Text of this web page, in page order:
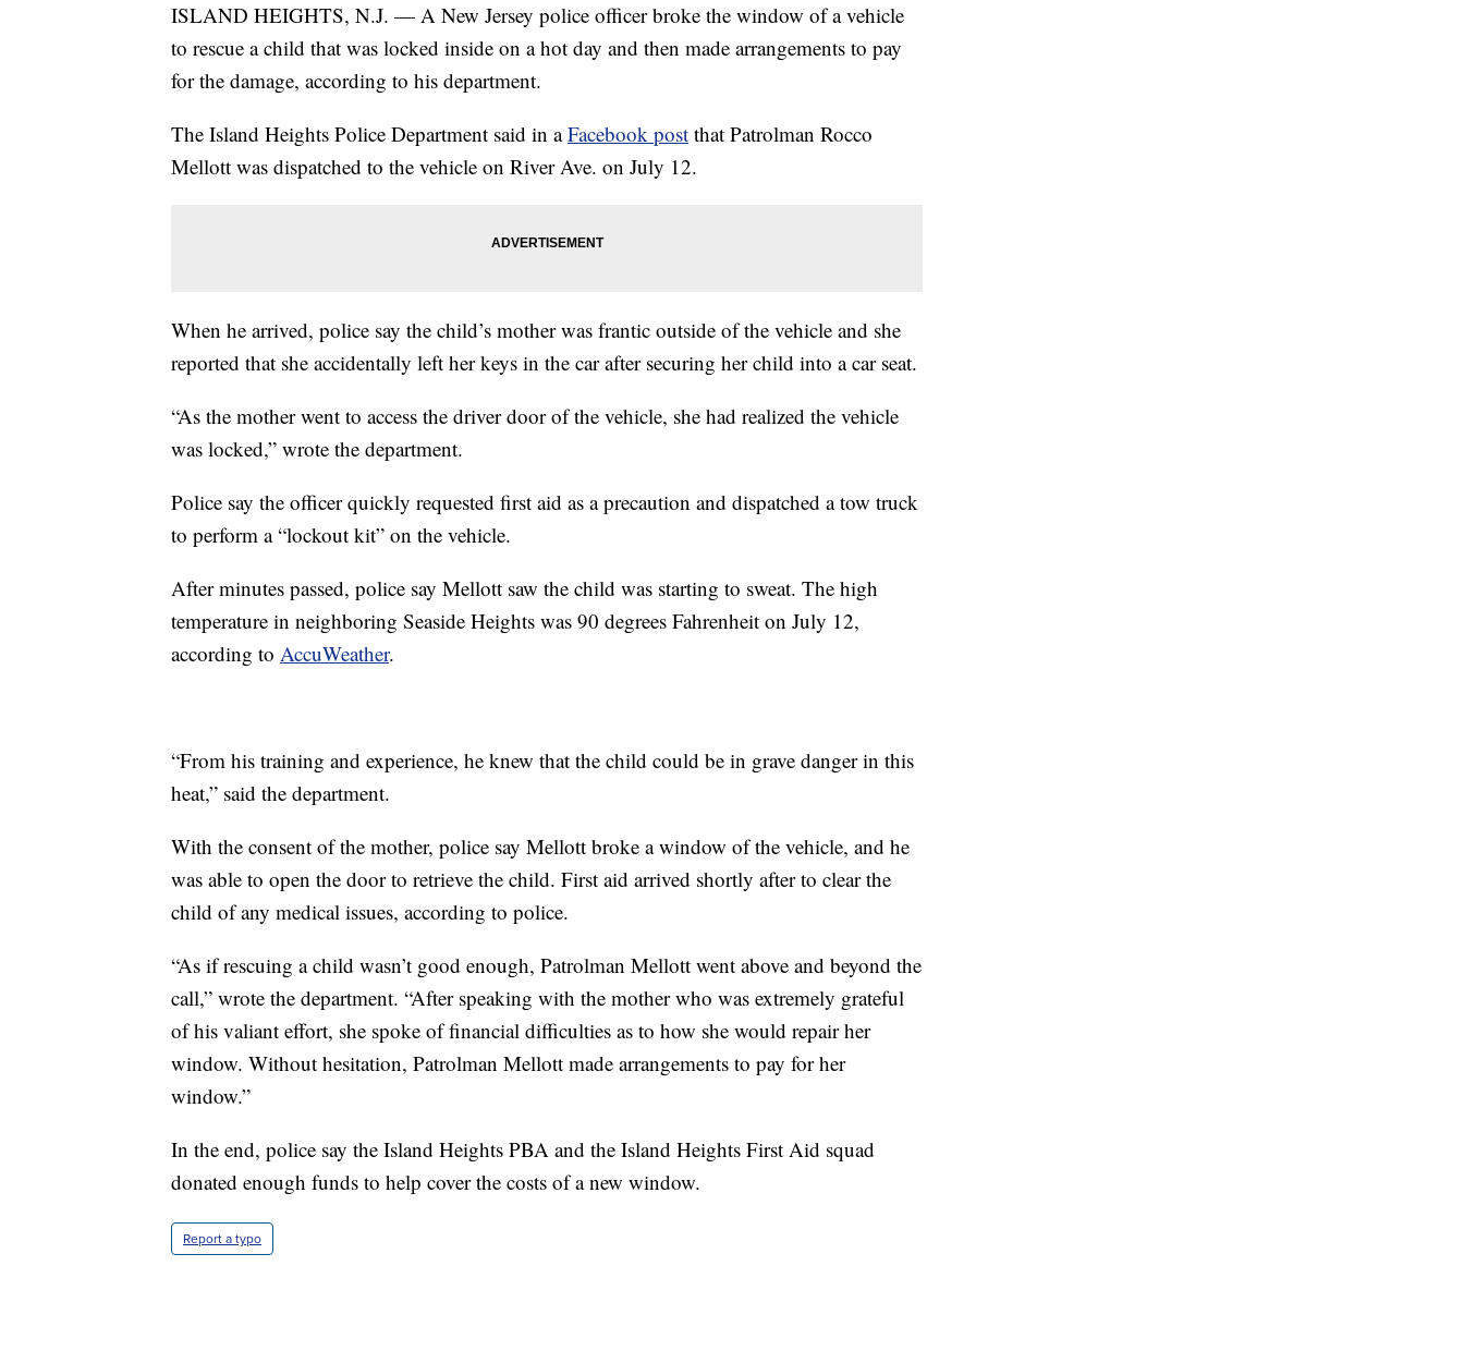
ISLAND HEIGHTS, N.J. — A New Jersey police officer broke the window of a vehicle
to rescue a child that was locked inside on a hot day and then made arrangements to pay
for the damage, according to his department.
The Island Heights Police Department said in aFacebook post that Patrolman Rocco
Mellott was dispatched to the vehicle on River Ave. on July 12.
When he arrived, police say the child’s mother was frantic outside of the vehicle and she
reported that she accidentally left her keys in the car after securing her child into a car seat.
“As the mother went to access the driver door of the vehicle, she had realized the vehicle
was locked,” wrote the department.
Police say the officer quickly requested first aid as a precaution and dispatched a tow truck
to perform a “lockout kit” on the vehicle.
After minutes passed, police say Mellott saw the child was starting to sweat. The high
temperature in neighboring Seaside Heights was 90 degrees Fahrenheit on July 12,
according to AccuWeather.
“From his training and experience, he knew that the child could be in grave danger in this
heat,” said the department.
With the consent of the mother, police say Mellott broke a window of the vehicle, and he
was able to open the door to retrieve the child. First aid arrived shortly after to clear the
child of any medical issues, according to police.
“As if rescuing a child wasn’t good enough, Patrolman Mellott went above and beyond the
call,” wrote the department. “After speaking with the mother who was extremely grateful
of his valiant effort, she spoke of financial difficulties as to how she would repair her
window. Without hesitation, Patrolman Mellott made arrangements to pay for her
window.”
In the end, police say the Island Heights PBA and the Island Heights First Aid squad
donated enough funds to help cover the costs of a new window.
Report a typo